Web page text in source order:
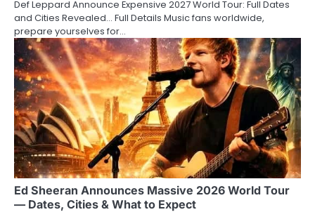
Def Leppard Announce Expensive 2027 World Tour: Full Dates
and Cities Revealed… Full Details Music fans worldwide,
prepare yourselves for…
Ed Sheeran Announces Massive 2026 World Tour
— Dates, Cities & What to Expect